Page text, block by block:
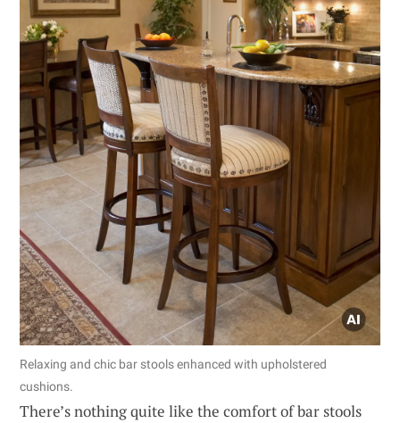
Relaxing and chic bar stools enhanced with upholstered
cushions.
There’s nothing quite like the comfort of bar stools